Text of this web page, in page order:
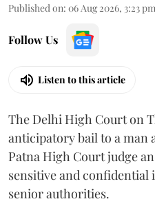
Published on: 06 Aug 2026, 3:23 pm
Follow Us
Listen to this article
The Delhi High Court on
anticipatory bail to a man
Patna High Court judge
sensitive and
senior authorities.